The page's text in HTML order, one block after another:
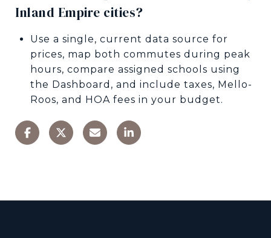
Inland Empire cities?
Use a single, current data source for
prices, map both commutes during peak
hours, compare assigned schools using
the Dashboard, and include taxes, Mello-
Roos, and HOA fees in your budget.